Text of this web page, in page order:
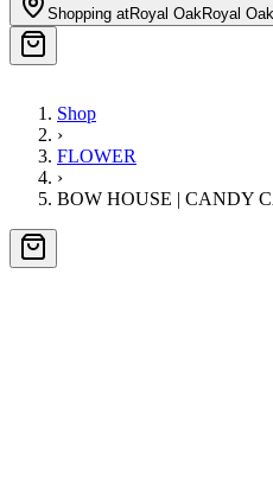
Shopping atRoyal OakRoyal Oak
Shop
›
FLOWER
›
BOW HOUSE | CANDY